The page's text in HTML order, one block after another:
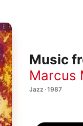
Music
Marcus
Jazz · 1987